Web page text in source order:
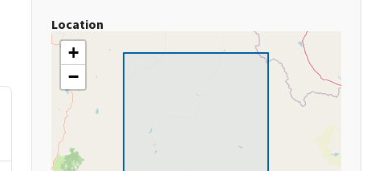
Location
+
−